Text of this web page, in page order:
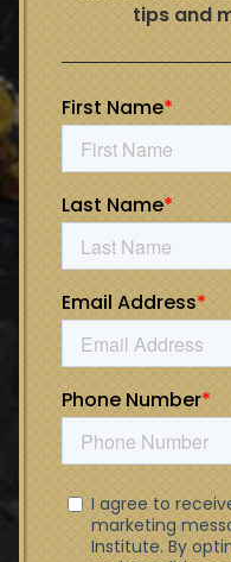
tips and